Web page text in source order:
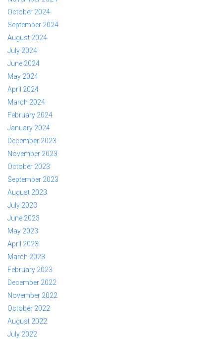
October 2024
September 2024
August 2024
July 2024
June 2024
May 2024
April 2024
March 2024
February 2024
January 2024
December 2023
November 2023
October 2023
September 2023
August 2023
July 2023
June 2023
May 2023
April 2023
March 2023
February 2023
December 2022
November 2022
October 2022
August 2022
July 2022